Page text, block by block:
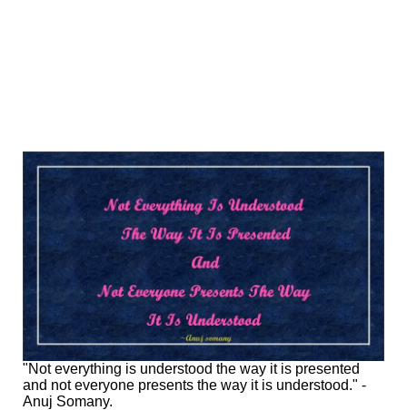
"Not everything is understood the way it is presented
and not everyone presents the way it is understood." -
Anuj Somany.